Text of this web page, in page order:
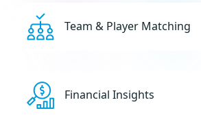
Team & Player Matching
Financial Insights